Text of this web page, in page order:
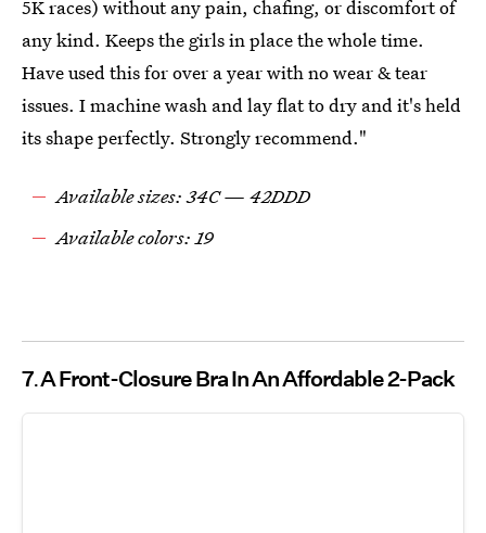
5K races) without any pain, chafing, or discomfort of
any kind. Keeps the girls in place the whole time.
Have used this for over a year with no wear & tear
issues. I machine wash and lay flat to dry and it's held
its shape perfectly. Strongly recommend."
Available sizes: 34C — 42DDD
Available colors: 19
7 A Front-Closure Bra In An Affordable 2-Pack